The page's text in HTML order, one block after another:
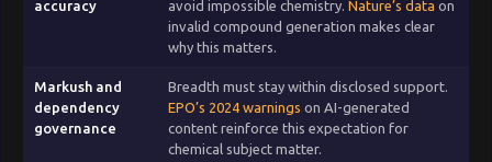
accuracy
avoid impossible chemistry. Nature’s data on
invalid compound generation makes clear
why this matters.
Markush and
dependency
governance
Breadth must stay within disclosed support.
EPO’s 2024 warnings on AI-generated
content reinforce this expectation for
chemical subject matter.